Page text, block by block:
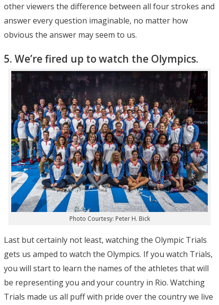
other viewers the difference between all four strokes and
answer every question imaginable, no matter how
obvious the answer may seem to us.
5. We’re fired up to watch the Olympics.
Photo Courtesy: Peter H. Bick
Last but certainly not least, watching the Olympic Trials
gets us amped to watch the Olympics. If you watch Trials,
you will start to learn the names of the athletes that will
be representing you and your country in Rio. Watching
Trials made us all puff with pride over the country we live